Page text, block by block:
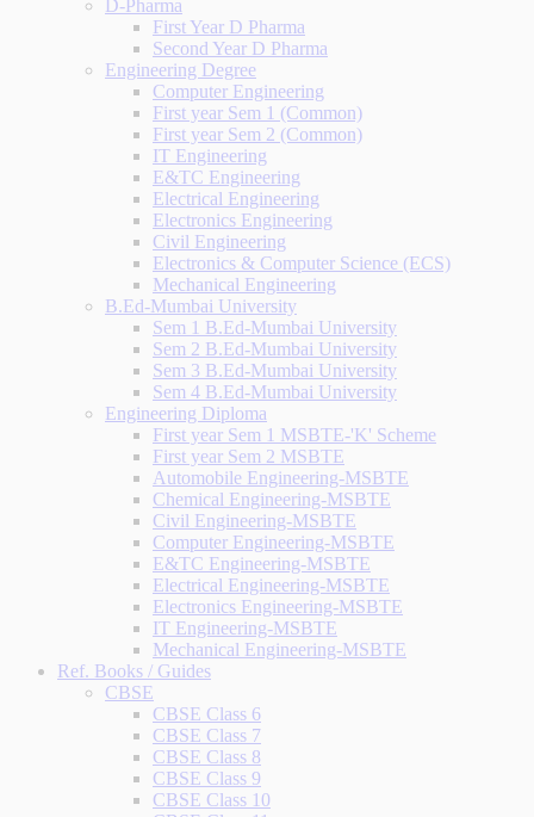
D-Pharma
First Year D Pharma
Second Year D Pharma
Engineering Degree
Computer Engineering
First year Sem 1 (Common)
First year Sem 2 (Common)
IT Engineering
E&TC Engineering
Electrical Engineering
Electronics Engineering
Civil Engineering
Electronics & Computer Science (ECS)
Mechanical Engineering
B.Ed-Mumbai University
Sem 1 B.Ed-Mumbai University
Sem 2 B.Ed-Mumbai University
Sem 3 B.Ed-Mumbai University
Sem 4 B.Ed-Mumbai University
Engineering Diploma
First year Sem 1 MSBTE-'K' Scheme
First year Sem 2 MSBTE
Automobile Engineering-MSBTE
Chemical Engineering-MSBTE
Civil Engineering-MSBTE
Computer Engineering-MSBTE
E&TC Engineering-MSBTE
Electrical Engineering-MSBTE
Electronics Engineering-MSBTE
IT Engineering-MSBTE
Mechanical Engineering-MSBTE
Ref. Books / Guides
CBSE
CBSE Class 6
CBSE Class 7
CBSE Class 8
CBSE Class 9
CBSE Class 10